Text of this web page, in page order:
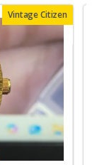
Vintage Citizen